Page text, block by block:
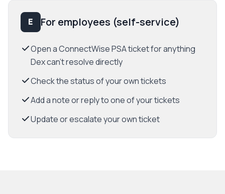
E For employees (self-service)
Open a ConnectWise PSA ticket for anything
Dex can't resolve directly
Check the status of your own tickets
Add a note or reply to one of your tickets
Update or escalate your own ticket